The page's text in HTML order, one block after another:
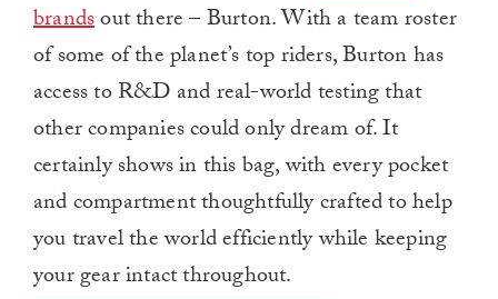
brandsout there – Burton. With a team roster
of some of the planet’s top riders, Burton has
access to R&D and real-world testing that
other companies could only dream of. It
certainly shows in this bag, with every pocket
and compartment thoughtfully crafted to help
you travel the world efficiently while keeping
your gear intact throughout.